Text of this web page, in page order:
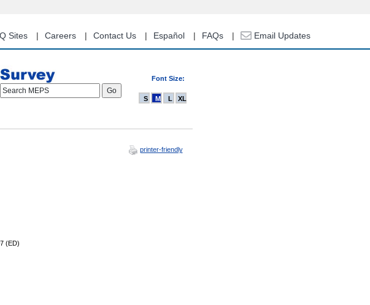
Sites Careers Contact Us Español FAQs Email Updates
Font Size:
Search MEPS
S M L XL
printer-friendly
(ED)